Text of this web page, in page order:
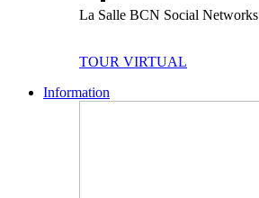
La Salle BCN Social Networks
TOUR VIRTUAL
Information